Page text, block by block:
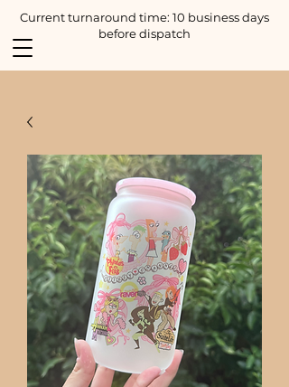
Current turnaround time: 10 business days
before dispatch